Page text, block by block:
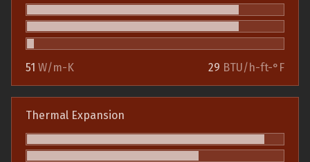
51 W/m-K 29 BTU/h-ft-°F
Thermal Expansion